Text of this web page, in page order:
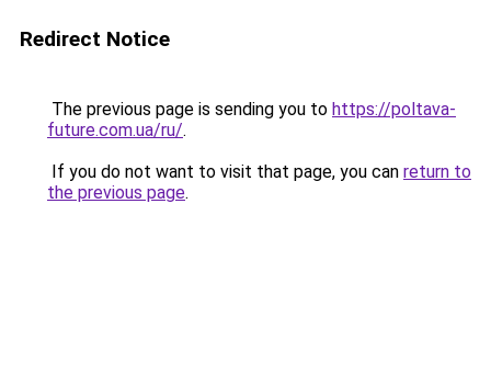
Redirect Notice
The previous page is sending you to https://poltava-
future.com.ua/ru/.
If you do not want to visit that page, you can return to
the previous page.